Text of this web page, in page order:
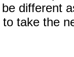
different
take the